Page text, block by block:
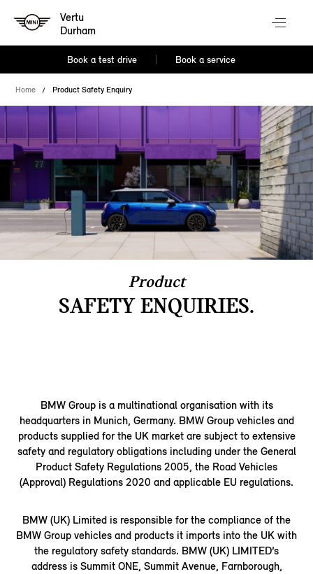
Vertu
Durham
Book a test drive Book a service
Home Product Safety Enquiry
Product
SAFETY ENQUIRIES.
BMW Group is a multinational organisation with its
headquarters in Munich, Germany. BMW Group vehicles and
products supplied for the UK market are subject to extensive
safety and regulatory obligations including under the General
Product Safety Regulations 2005, the Road Vehicles
(Approval) Regulations 2020 and applicable EU regulations.
BMW (UK) Limited is responsible for the compliance of the
BMW Group vehicles and products it imports into the UK with
the regulatory safety standards. BMW (UK) LIMITED’s
address is Summit ONE, Summit Avenue, Farnborough,